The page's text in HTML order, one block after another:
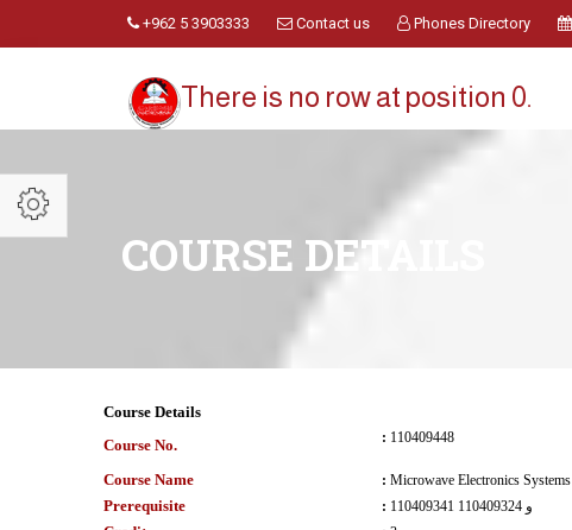
+962 5 3903333 Contact us Phones Directory
There is no row at position 0.
COURSE DETAILS
Course Details
Course No.
: 110409448
Course Name : Microwave Electronics Systems
Prerequisite : 110409341 و 110409324